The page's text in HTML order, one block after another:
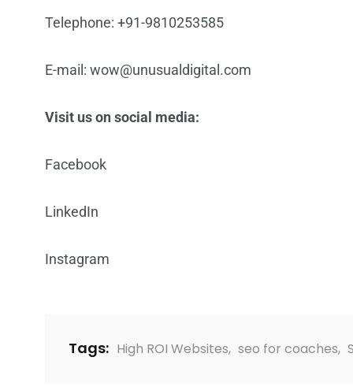
Telephone: +91-9810253585
E-mail: wow@unusualdigital.com
Visit us on social media:
Facebook
LinkedIn
Instagram
Tags: High ROI Websites, seo for coaches,